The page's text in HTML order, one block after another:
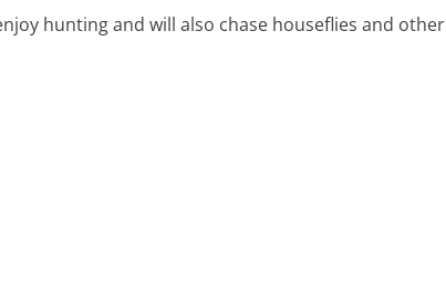
hunting and will also chase houseflies and other